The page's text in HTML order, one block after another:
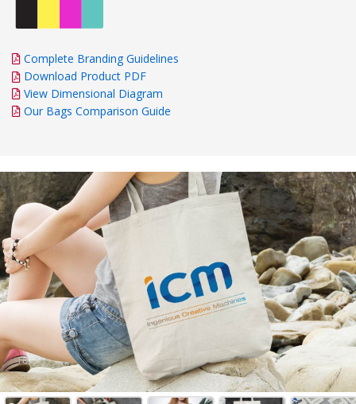
Complete Branding Guidelines
Download Product PDF
View Dimensional Diagram
Our Bags Comparison Guide